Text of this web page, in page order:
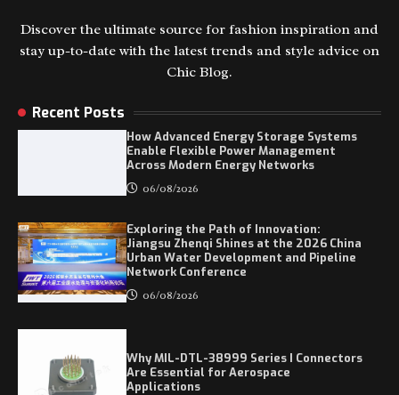
Discover the ultimate source for fashion inspiration and
stay up-to-date with the latest trends and style advice on
Chic Blog.
Recent Posts
How Advanced Energy Storage Systems
Enable Flexible Power Management
Across Modern Energy Networks
06/08/2026
Exploring the Path of Innovation:
Jiangsu Zhenqi Shines at the 2026 China
Urban Water Development and Pipeline
Network Conference
06/08/2026
Why MIL-DTL-38999 Series I Connectors
Are Essential for Aerospace
Applications